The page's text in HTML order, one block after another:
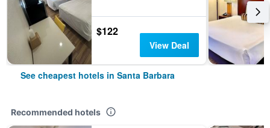
$122
View Deal
See cheapest hotels in Santa Barbara
Recommended hotels